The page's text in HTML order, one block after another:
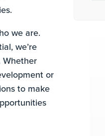
we are.
we’re
Whether
or
to make